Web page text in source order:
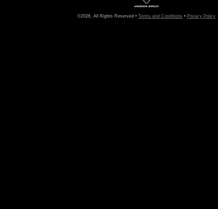
©2026, All Rights Reserved • Terms and Conditions • Privacy Policy